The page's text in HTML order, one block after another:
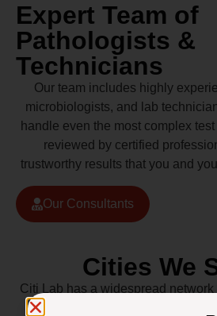
Expert Team of
Pathologists &
Technicians
Our team includes highly
microbiologists, and lab
handle even the most complex
reviewed by certified
trustworthy results that you and
Our Consultants
Cities We
Citi Lab has a widespread